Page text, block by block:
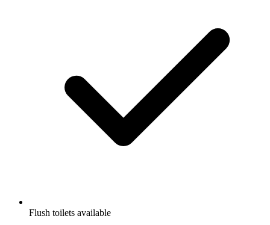
Flush toilets available